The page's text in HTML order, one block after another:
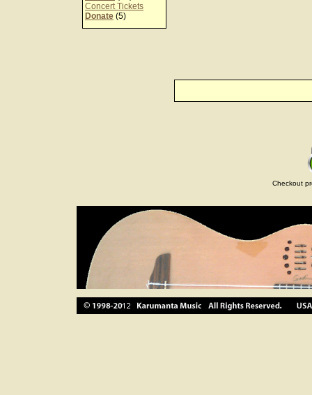
Concert Tickets
Donate (5)
Checkout